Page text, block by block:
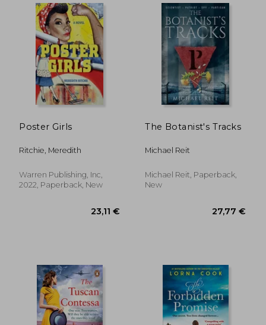
25,50 €
Poster Girls
Ritchie, Meredith
Warren Publishing, Inc,
2022, Paperback, New
The Botanist's Tracks
Michael Reit
Michael Reit, Paperback,
New